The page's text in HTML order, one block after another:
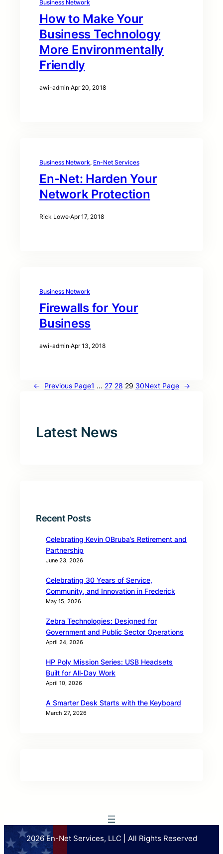
Business Network
How to Make Your
Business Technology
More Environmentally
Friendly
awi-admin·Apr 20, 2018
Business Network, En-Net Services
En-Net: Harden Your
Network Protection
Rick Lowe·Apr 17, 2018
Business Network
Firewalls for Your
Business
awi-admin·Apr 13, 2018
← Previous Page1 … 27 28 29 30Next Page →
Latest News
Recent Posts
Celebrating Kevin OBruba’s Retirement and
Partnership
June 23, 2026
Celebrating 30 Years of Service,
Community, and Innovation in Frederick
May 15, 2026
Zebra Technologies: Designed for
Government and Public Sector Operations
April 24, 2026
HP Poly Mission Series: USB Headsets
Built for All‑Day Work
April 10, 2026
A Smarter Desk Starts with the Keyboard
March 27, 2026
2026 En-Net Services, LLC | All Rights Reserved